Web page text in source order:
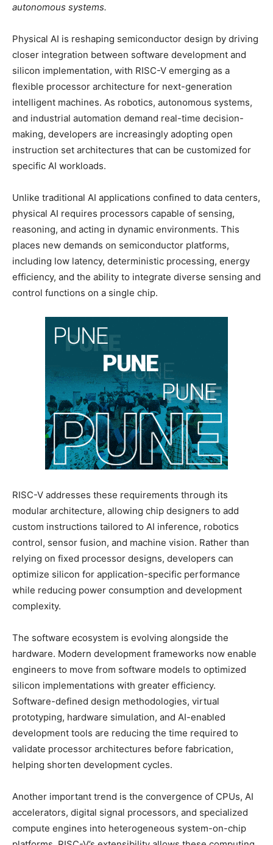
autonomous systems.
Physical AI is reshaping semiconductor design by driving
closer integration between software development and
silicon implementation, with RISC-V emerging as a
flexible processor architecture for next-generation
intelligent machines. As robotics, autonomous systems,
and industrial automation demand real-time decision-
making, developers are increasingly adopting open
instruction set architectures that can be customized for
specific AI workloads.
Unlike traditional AI applications confined to data centers,
physical AI requires processors capable of sensing,
reasoning, and acting in dynamic environments. This
places new demands on semiconductor platforms,
including low latency, deterministic processing, energy
efficiency, and the ability to integrate diverse sensing and
control functions on a single chip.
RISC-V addresses these requirements through its
modular architecture, allowing chip designers to add
custom instructions tailored to AI inference, robotics
control, sensor fusion, and machine vision. Rather than
relying on fixed processor designs, developers can
optimize silicon for application-specific performance
while reducing power consumption and development
complexity.
The software ecosystem is evolving alongside the
hardware. Modern development frameworks now enable
engineers to move from software models to optimized
silicon implementations with greater efficiency.
Software-defined design methodologies, virtual
prototyping, hardware simulation, and AI-enabled
development tools are reducing the time required to
validate processor architectures before fabrication,
helping shorten development cycles.
Another important trend is the convergence of CPUs, AI
accelerators, digital signal processors, and specialized
compute engines into heterogeneous system-on-chip